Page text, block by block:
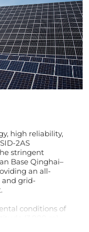
high reliability,
2AS
stringent
Base Qinghai–
an all-
and grid-
conditions of